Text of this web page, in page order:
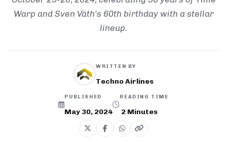
Warp and Sven Väth's 60th birthday with a stellar
lineup.
WRITTEN BY
Techno Airlines
PUBLISHED
May 30, 2024
READING TIME
2 Minutes